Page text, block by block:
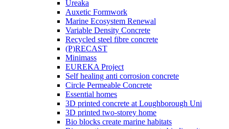
Ureaka
Auxetic Formwork
Marine Ecosystem Renewal
Variable Density Concrete
Recycled steel fibre concrete
(P)RECAST
Minimass
EUREKA Project
Self healing anti corrosion concrete
Circle Permeable Concrete
Essential homes
3D printed concrete at Loughborough Uni
3D printed two-storey home
Bio blocks create marine habitats